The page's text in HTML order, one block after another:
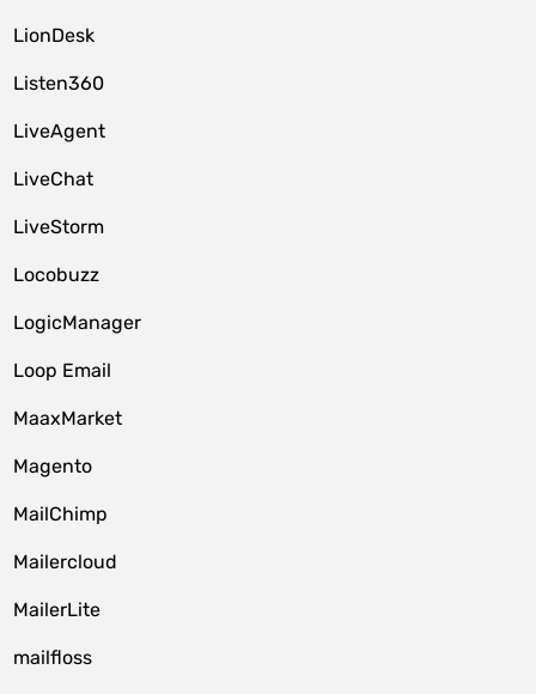
LionDesk
Listen360
LiveAgent
LiveChat
LiveStorm
Locobuzz
LogicManager
Loop Email
MaaxMarket
Magento
MailChimp
Mailercloud
MailerLite
mailfloss